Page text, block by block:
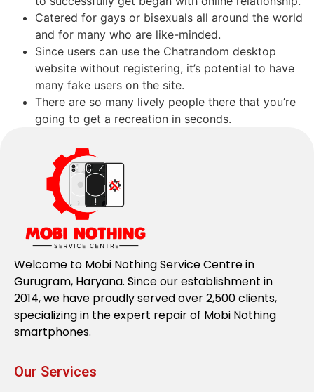
Catered for gays or bisexuals all around the world
and for many who are like-minded.
Since users can use the Chatrandom desktop
website without registering, it’s potential to have
many fake users on the site.
There are so many lively people there that you’re
going to get a recreation in seconds.
Welcome to Mobi Nothing Service Centre in
Gurugram, Haryana. Since our establishment in
2014, we have proudly served over 2,500 clients,
specializing in the expert repair of Mobi Nothing
smartphones.
Our Services